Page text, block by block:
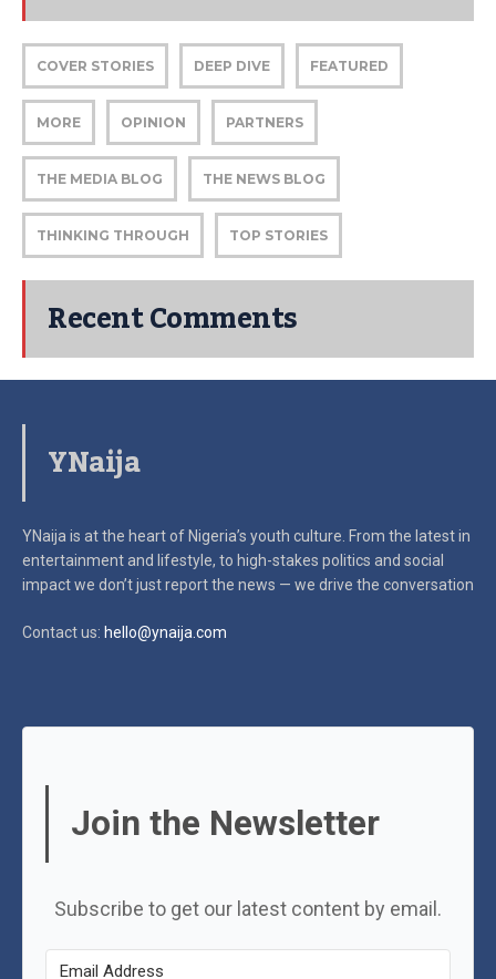
COVER STORIES DEEP DIVE FEATURED
MORE OPINION PARTNERS
THE MEDIA BLOG THE NEWS BLOG
THINKING THROUGH TOP STORIES
Recent Comments
YNaija
YNaija is at the heart of Nigeria’s youth culture. From the latest in
entertainment and lifestyle, to high-stakes politics and social
impactwe don’t just report the news — we drive the conversation
Contact us: hello@ynaija.com
Join the Newsletter
Subscribe to get our latest content by email.